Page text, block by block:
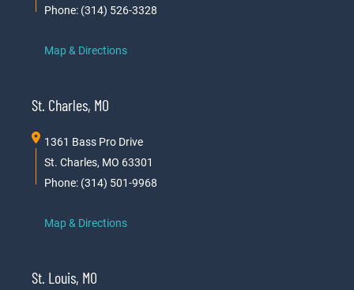
Phone: (314) 526-3328
Map & Directions
St. Charles, MO
1361 Bass Pro Drive
St. Charles, MO 63301
Phone: (314) 501-9968
Map & Directions
St. Louis, MO